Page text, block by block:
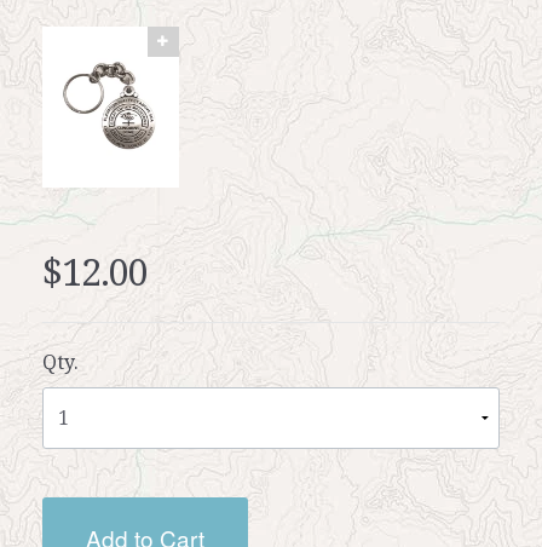
$12.00
Qty.
Add to Cart